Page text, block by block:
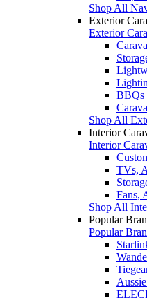
Shop All
Exterior
Exterior
BBQs
Shop All
Interior
Interior
TVs,
Fans,
Shop All
Popular
Popular